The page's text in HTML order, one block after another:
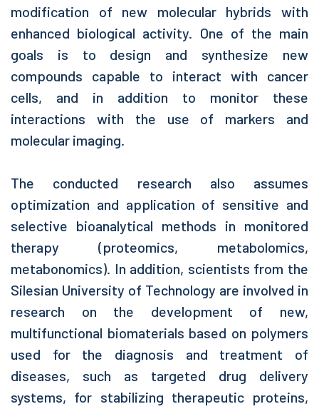
modification of new molecular hybrids with
enhanced biological activity. One of the main
goals is to design and synthesize new
compounds capable to interact with cancer
cells, and in addition to monitor these
interactions with the use of markers and
molecular imaging.
The conducted research also assumes
optimization and application of sensitive and
selective bioanalytical methods in monitored
therapy (proteomics, metabolomics,
metabonomics). In addition, scientists from the
Silesian University of Technology are involved in
research on the development of new,
multifunctional biomaterials based on polymers
used for the diagnosis and treatment of
diseases, such as targeted drug delivery
systems, for stabilizing therapeutic proteins,